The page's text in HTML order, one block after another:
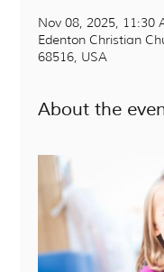
Nov 08, 2025, 11:30
Edenton Christian
68516, USA
About the